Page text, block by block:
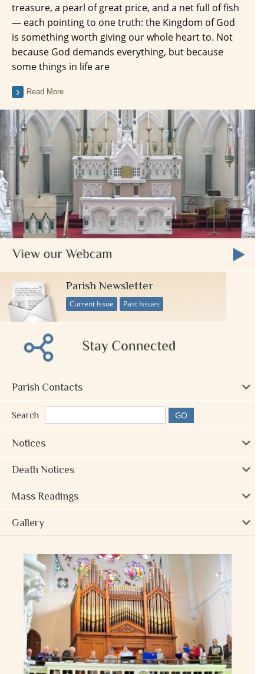
treasure, a pearl of great price, and a net full of fish
— each pointing to one truth: the Kingdom of God
is something worth giving our whole heart to. Not
because God demands everything, but because
some things in life are
Read More
Parish Newsletter
Current Issue Past Issues
Parish Contacts
Search
Notices
Death Notices
Mass Readings
Gallery